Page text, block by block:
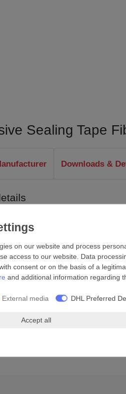
Sealing Tape
Downloads &
area: +100°C
work in the duct system
on our website and process
access to our website. Data
consent or on the basis of a
and additional information regarding
External media DHL Preferred
Accept all